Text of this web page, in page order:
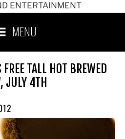
ENTERTAINMENT
MENU
TALL HOT BREWED
JULY 4TH